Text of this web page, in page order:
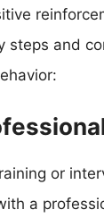
steps and
or
a